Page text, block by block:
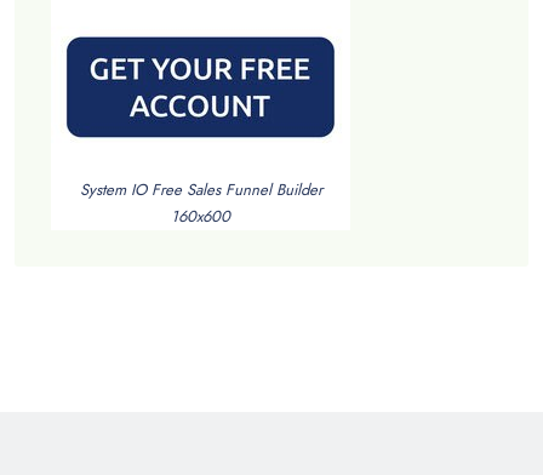
System IO Free Sales Funnel Builder
160x600